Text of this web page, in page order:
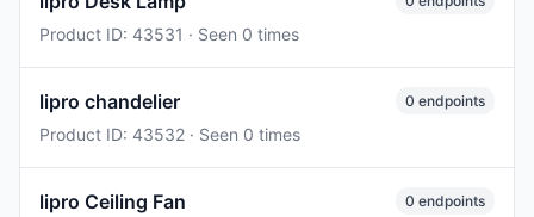
Product ID: 43531 · Seen 0 times
lipro chandelier
Product ID: 43532 · Seen 0 times
0 endpoints
lipro Ceiling Fan 0 endpoints